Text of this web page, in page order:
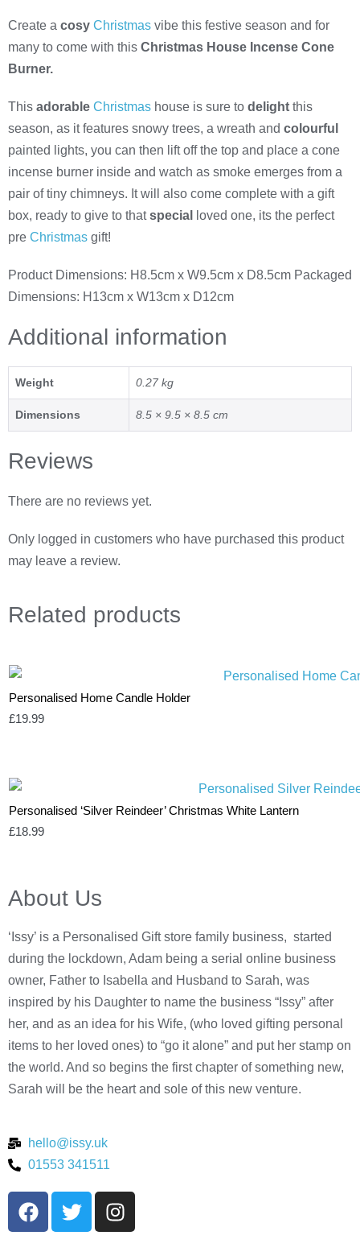
Create a cosy Christmas vibe this festive season and for
many to come with this Christmas House Incense Cone
Burner.
This adorable Christmas house is sure to delight this
season, as it features snowy trees, a wreath and colourful
painted lights, you can then lift off the top and place a cone
incense burner inside and watch as smoke emerges from a
pair of tiny chimneys. It will also come complete with a gift
box, ready to give to thatspecial
loved one, its the perfect
pre Christmas gift!
Product Dimensions: H8.5cm x W9.5cm x D8.5cm Packaged
Dimensions: H13cm x W13cm x D12cm
Additional information
Weight 0.27 kg
Dimensions 8.5 × 9.5 × 8.5 cm
Reviews
There are no reviews yet.
Only logged in customers who have purchased this product
may leave a review.
Related products
Personalised Home Candle Holder
£19.99
Personalised ‘Silver Reindeer’ Christmas White Lantern
£18.99
About Us
‘Issy’ is a Personalised Gift store family business, started
during the lockdown, Adam being a serial online business
owner, Father to Isabella and Husband to Sarah, was
inspired by his Daughter to name the business “Issy” after
her, and as an idea for his Wife, (who loved gifting personal
items to her loved ones) to “go it alone” and put her stamp on
the world. And so begins the first chapter of something new,
Sarah will be the heart and sole of this new venture.
hello@issy.uk
01553 341511